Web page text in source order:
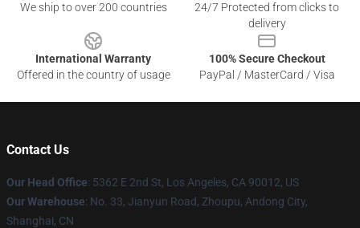
We ship to over 200 countries
24/7 Protected from clicks to
delivery
International Warranty
Offered in the country of usage
100% Secure Checkout
PayPal / MasterCard / Visa
Contact Us
Our Head Office: 5362 E 2nd St, Los Angeles, CA 90012, US
Our Warehouse: No. 33, Jianyun Road, Zhoupu, Andong City,
Shanghai, CN